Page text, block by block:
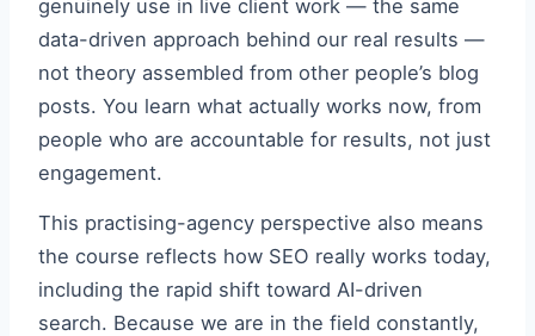
genuinely use in live client work — the same
data-driven approach behind our real results —
not theory assembled from other people’s blog
posts. You learn what actually works now, from
people who are accountable for results, not just
engagement.
This practising-agency perspective also means
the course reflects how SEO really works today,
including the rapid shift toward AI-driven
search. Because we are in the field constantly,